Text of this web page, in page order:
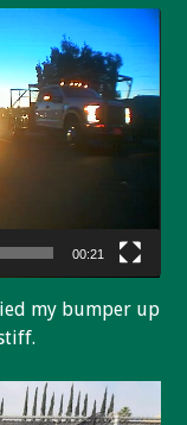
00:21
my bumper up